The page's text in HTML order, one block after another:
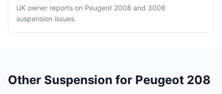
UK owner reports on Peugeot 2008 and 3008
suspension issues.
Other Suspension for Peugeot 208